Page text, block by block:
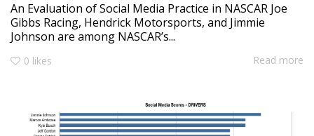
An Evaluation of Social Media Practice in NASCAR Joe
Gibbs Racing, Hendrick Motorsports, and Jimmie
Johnson are among NASCAR’s...
0 likes Read more